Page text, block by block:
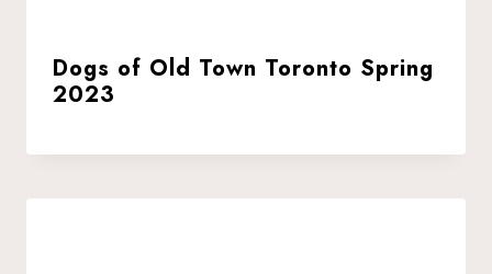
Dogs of Old Town Toronto Spring
2023